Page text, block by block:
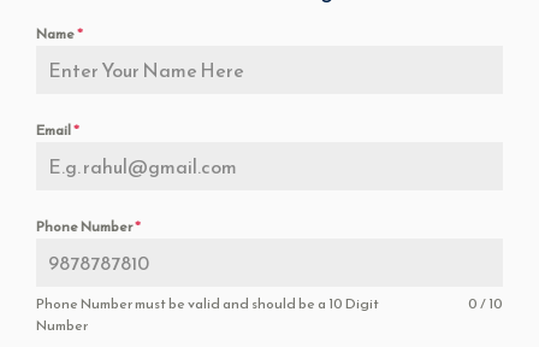
Name*
Email*
Phone Number*
Phone Number must be valid and should be a 10 Digit
Number
0 / 10